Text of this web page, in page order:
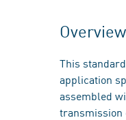
Overview
This
application
assembled
transmission